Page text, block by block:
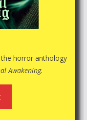
the horror anthology
Awakening.